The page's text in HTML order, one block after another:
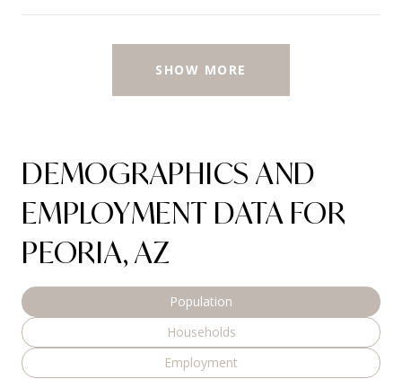
SHOW MORE
DEMOGRAPHICS AND
EMPLOYMENT DATA FOR
PEORIA, AZ
Population
Households
Employment